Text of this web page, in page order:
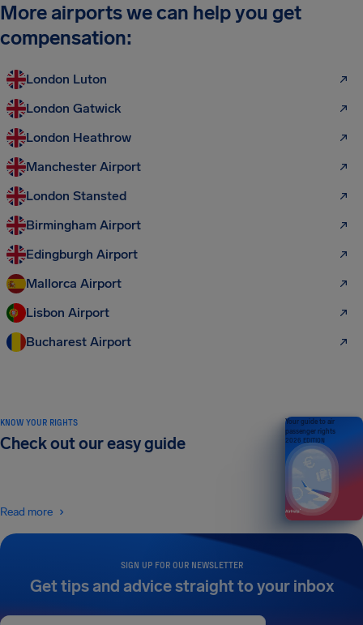
More airports we can help you get
compensation:
London Luton
London Gatwick
London Heathrow
Manchester Airport
London Stansted
Birmingham Airport
Edingburgh Airport
Mallorca Airport
Lisbon Airport
Bucharest Airport
SIGN UP FOR OUR NEWSLETTER
Get tips and advice straight to your inbox
KNOW YOUR RIGHTS
Check out our easy guide
Read more
Your guide to air
passenger rights
2026 EDITION